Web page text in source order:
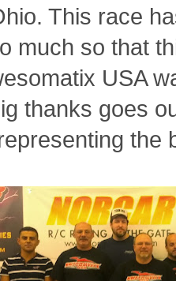
This race
much so that
USA
thanks goes
the